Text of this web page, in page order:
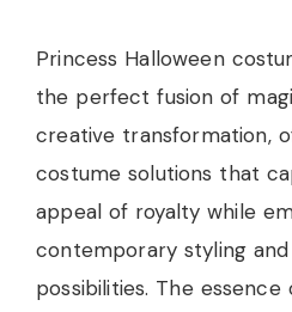
Princess Halloween
the perfect fusion of
creative transformation,
costume solutions that
appeal of royalty while
contemporary styling
possibilities. The